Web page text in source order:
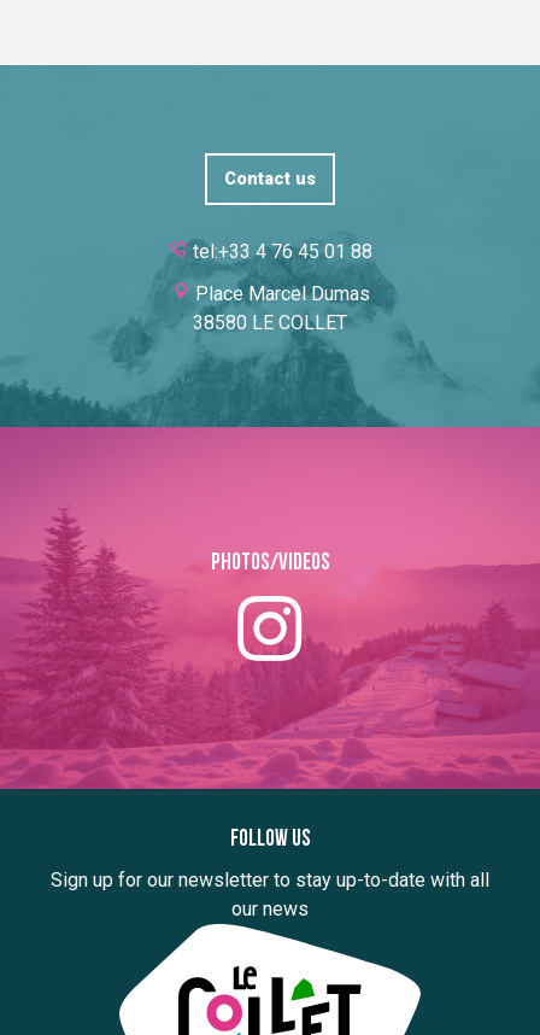
Contact us
tel:+33 4 76 45 01 88
Place Marcel Dumas
38580 LE COLLET
Photos/Videos
Follow us
Sign up for our newsletter to stay up-to-date with all
our news